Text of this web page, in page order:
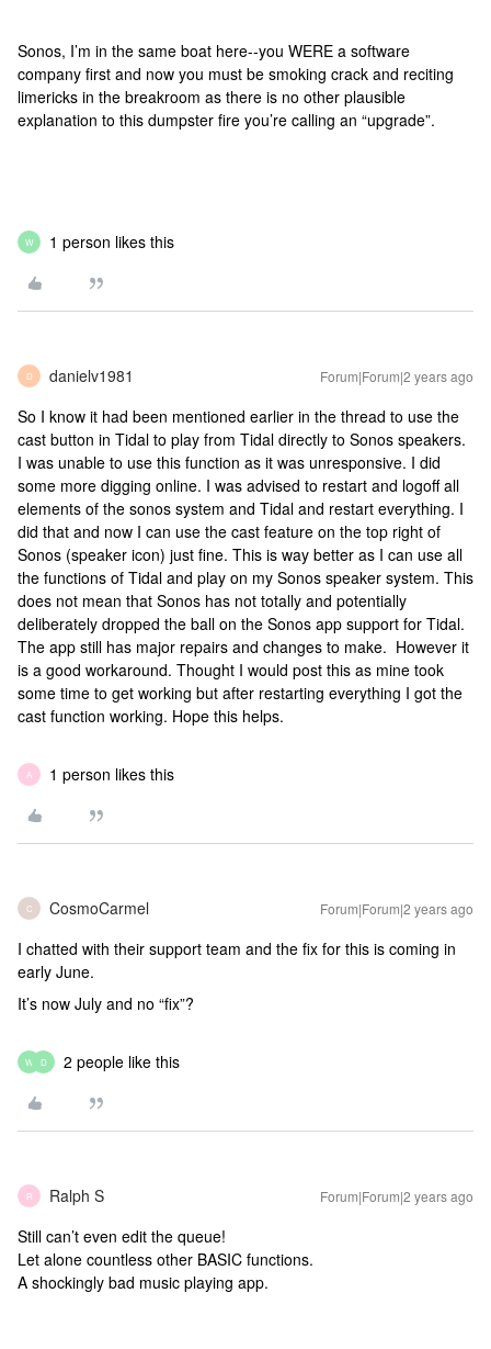
Sonos, I’m in the same boat here--you WERE a software
company first and now you must be smoking crack and reciting
limericks in the breakroom as there is no other plausible
explanation to this dumpster fire you’re calling an “upgrade”.
W 1 person likes this
D danielv1981 Forum|Forum|2 years ago
So I know it had been mentioned earlier in the thread to use the
cast button in Tidal to play from Tidal directly to Sonos speakers.
I was unable to use this function as it was unresponsive. I did
some more digging online. I was advised to restart and logoff all
elements of the sonos system and Tidal and restart everything. I
did that and now I can use the cast feature on the top right of
Sonos (speaker icon) just fine. This is way better as I can use all
the functions of Tidal and play on my Sonos speaker system. This
does not mean that Sonos has not totally and potentially
deliberately dropped the ball on the Sonos app support for Tidal.
The app still has major repairs and changes to make. However it
is a good workaround. Thought I would post this as mine took
some time to get working but after restarting everything I got the
cast function working. Hope this helps.
A 1 person likes this
C CosmoCarmel Forum|Forum|2 years ago
I chatted with their support team and the fix for this is coming in
early June.
It’s now July and no “fix”?
W D 2 people like this
R Ralph S Forum|Forum|2 years ago
Still can’t even edit the queue!
Let alone countless other BASIC functions.
A shockingly bad music playing app.